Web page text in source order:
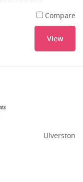
Compare
View
Ulverston